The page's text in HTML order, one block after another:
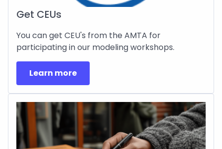
Get CEUs
You can get CEU's from the AMTA for
participating in our modeling workshops.
Learn more